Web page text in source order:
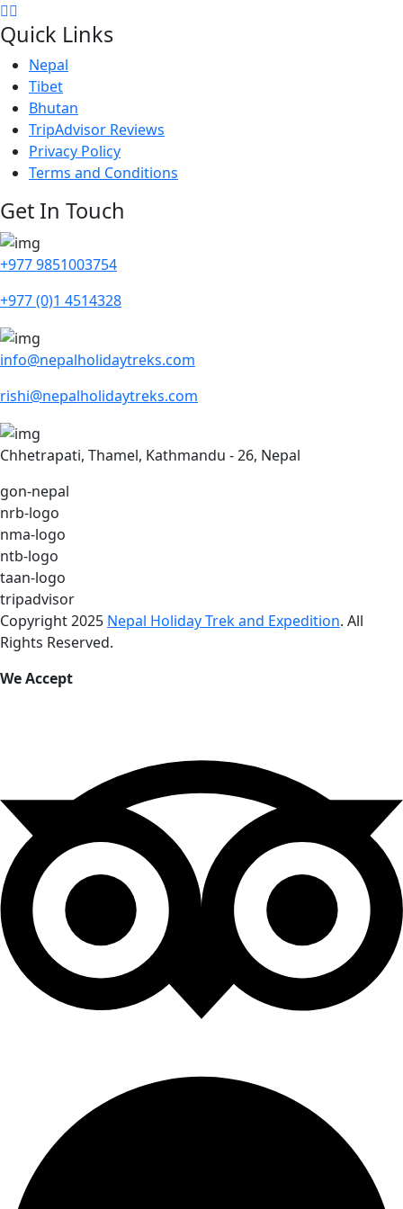
Quick Links
Nepal
Tibet
Bhutan
TripAdvisor Reviews
Privacy Policy
Terms and Conditions
Get In Touch
+977 9851003754
+977 (0)1 4514328
info@nepalholidaytreks.com
rishi@nepalholidaytreks.com
Chhetrapati, Thamel, Kathmandu - 26, Nepal
gon-nepal
nrb-logo
nma-logo
ntb-logo
taan-logo
tripadvisor
Copyright 2025 Nepal Holiday Trek and Expedition. All
Rights Reserved.
We Accept